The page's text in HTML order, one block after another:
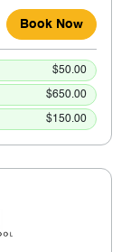
Book Now
$50.00
$650.00
$150.00